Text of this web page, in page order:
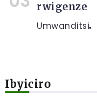
rwigenze
Umwanditsi
Ibyiciro